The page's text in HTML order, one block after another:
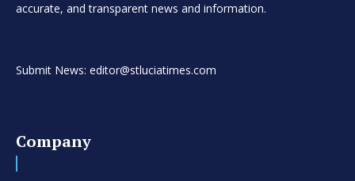
accurate, and transparent news and information.
Submit News: editor@stluciatimes.com
Company